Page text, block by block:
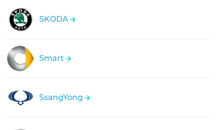
SKODA
Smart
SsangYong